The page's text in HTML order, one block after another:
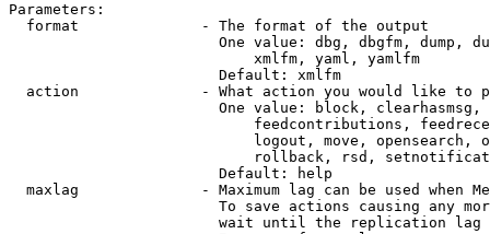
Parameters:
  format              - The format of the output
One value: dbg, dbgfm, dump,
                            xmlfm, yaml, yamlfm
                        Default: xmlfm
action              - What action you would like to
One value: block,
feedcontributions,
logout, move, opensearch,
rollback, rsd,
                        Default: help
maxlag              - Maximum lag can be used when
To save actions causing any
wait until the replication